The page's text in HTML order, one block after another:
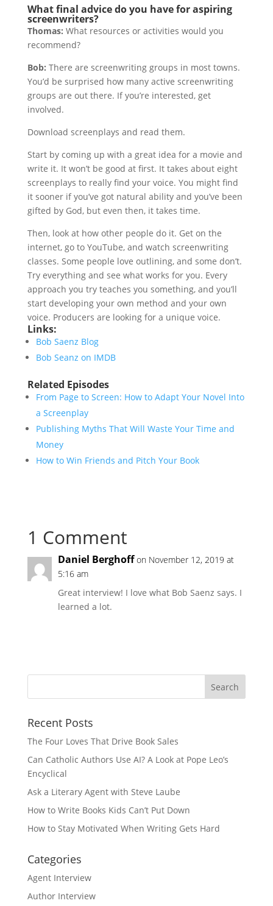
What final advice do you have for aspiring
screenwriters?
Thomas: What resources or activities would you
recommend?
Bob: There are screenwriting groups in most towns.
You’d be surprised how many active screenwriting
groups are out there. If you’re interested, get
involved.
Download screenplays and read them.
Start by coming up with a great idea for a movie and
write it. It won’t be good at first. It takes about eight
screenplays to really find your voice. You might find
it sooner if you’ve got natural ability and you’ve been
gifted by God, but even then, it takes time.
Then, look at how other people do it. Get on the
internet, go to YouTube, and watch screenwriting
classes. Some people love outlining, and some don’t.
Try everything and see what works for you. Every
approach you try teaches you something, and you’ll
start developing your own method and your own
voice. Producers are looking for a unique voice.
Links:
Bob Saenz Blog
Bob Seanz on IMDB
Related Episodes
From Page to Screen: How to Adapt Your Novel Into
a Screenplay
Publishing Myths That Will Waste Your Time and
Money
How to Win Friends and Pitch Your Book
1 Comment
Daniel Berghoff on November 12, 2019 at
5:16 am
Great interview! I love what Bob Saenz says. I
learned a lot.
Recent Posts
The Four Loves That Drive Book Sales
Can Catholic Authors Use AI? A Look at Pope Leo’s
Encyclical
Ask a Literary Agent with Steve Laube
How to Write Books Kids Can’t Put Down
How to Stay Motivated When Writing Gets Hard
Categories
Agent Interview
Author Interview